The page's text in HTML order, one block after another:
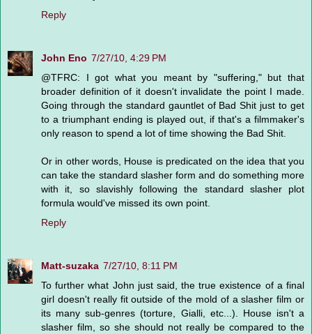
Reply
John Eno 7/27/10, 4:29 PM
@TFRC: I got what you meant by "suffering," but that
broader definition of it doesn't invalidate the point I made.
Going through the standard gauntlet of Bad Shit just to get
to a triumphant ending is played out, if that's a filmmaker's
only reason to spend a lot of time showing the Bad Shit.
Or in other words, House is predicated on the idea that you
can take the standard slasher form and do something more
with it, so slavishly following the standard slasher plot
formula would've missed its own point.
Reply
Matt-suzaka 7/27/10, 8:11 PM
To further what John just said, the true existence of a final
girl doesn't really fit outside of the mold of a slasher film or
its many sub-genres (torture, Gialli, etc...). House isn't a
slasher film, so she should not really be compared to the